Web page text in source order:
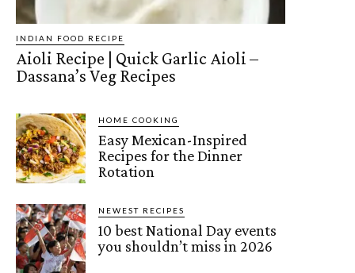
INDIAN FOOD RECIPE
Aioli Recipe | Quick Garlic Aioli –
Dassana’s Veg Recipes
HOME COOKING
Easy Mexican-Inspired
Recipes for the Dinner
Rotation
NEWEST RECIPES
10 best National Day events
you shouldn’t miss in 2026